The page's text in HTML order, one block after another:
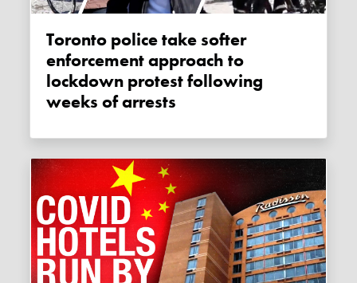
Toronto police take softer
enforcement approach to
lockdown protest following
weeks of arrests